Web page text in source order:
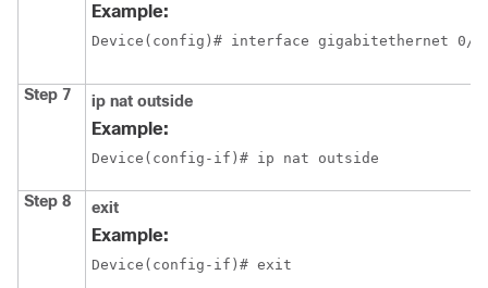
Example:
Device(config)# interface gigabitethernet 0/
Step 7 ip nat outside
Example:
Device(config-if)# ip nat outside
Step 8 exit
Example:
Device(config-if)# exit